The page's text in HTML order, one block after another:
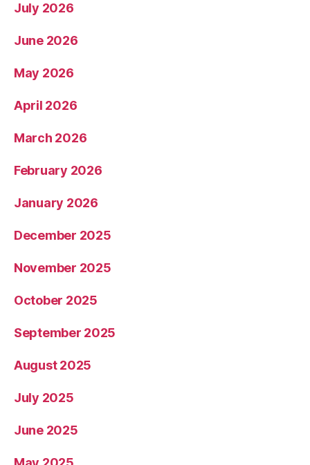
July 2026
June 2026
May 2026
April 2026
March 2026
February 2026
January 2026
December 2025
November 2025
October 2025
September 2025
August 2025
July 2025
June 2025